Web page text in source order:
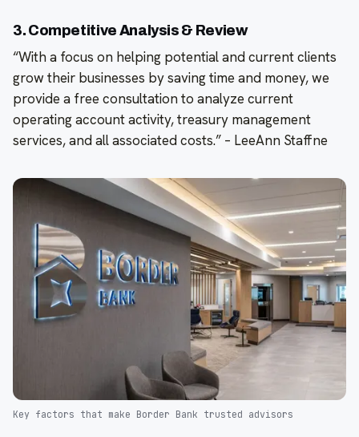
3. Competitive Analysis & Review
“With a focus on helping potential and current clients
grow their businesses by saving time and money, we
provide a free consultation to analyze current
operating account activity, treasury management
services, and all associated costs.” – LeeAnn Staffne
Key factors that make Border Bank trusted advisors